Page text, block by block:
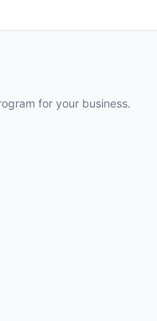
for your business.